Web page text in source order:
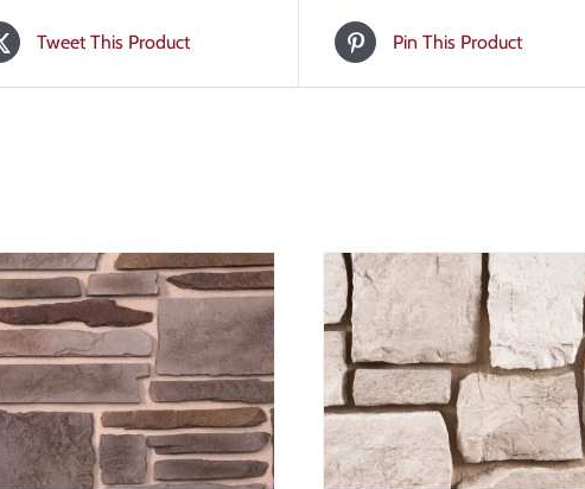
Tweet This Product Pin This Product